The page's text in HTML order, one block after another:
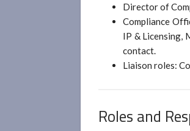
Director of
Compliance
IP & Licensing,
contact.
Liaison roles:
Roles and